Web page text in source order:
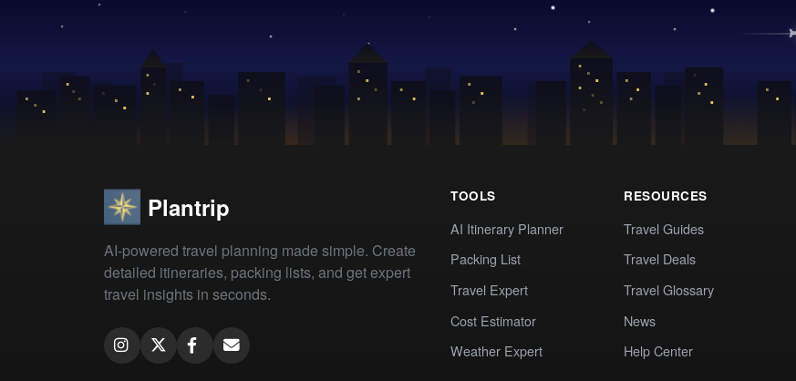
Plantrip
AI-powered travel planning made simple. Create
detailed itineraries, packing lists, and get expert
travel insights in seconds.
TOOLS
AI Itinerary Planner
Packing List
Travel Expert
Cost Estimator
Weather Expert
RESOURCES
Travel Guides
Travel Deals
Travel Glossary
News
Help Center